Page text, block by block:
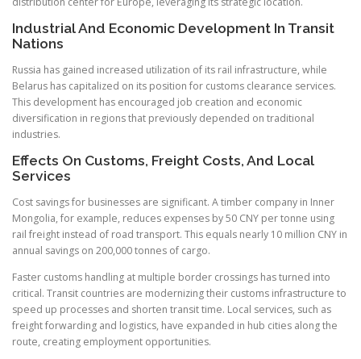
Industrial And Economic Development In Transit
Nations
Russia has gained increased utilization of its rail infrastructure, while
Belarus has capitalized on its position for customs clearance services.
This development has encouraged job creation and economic
diversification in regions that previously depended on traditional
industries.
Effects On Customs, Freight Costs, And Local
Services
Cost savings for businesses are significant. A timber company in Inner
Mongolia, for example, reduces expenses by 50 CNY per tonne using
rail freight instead of road transport. This equals nearly 10 million CNY in
annual savings on 200,000 tonnes of cargo.
Faster customs handling at multiple border crossings has turned into
critical. Transit countries are modernizing their customs infrastructure to
speed up processes and shorten transit time. Local services, such as
freight forwarding and logistics, have expanded in hub cities along the
route, creating employment opportunities.